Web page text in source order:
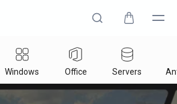
Windows Office Servers